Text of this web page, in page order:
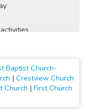
service
Baptist Church-
| Crestview Church
Church | First Church